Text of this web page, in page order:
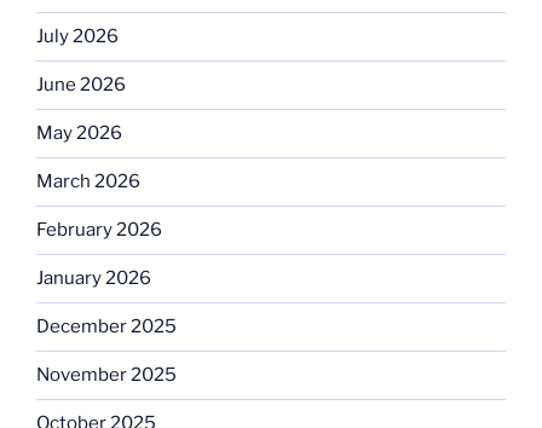
July 2026
June 2026
May 2026
March 2026
February 2026
January 2026
December 2025
November 2025
October 2025